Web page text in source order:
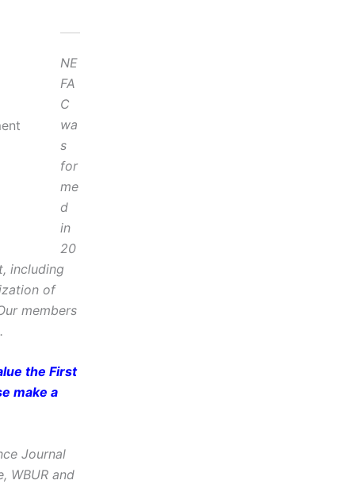
NE
FA
C
wa
s
for
me
d
in
20
including
of
members
the First
make a
Journal
WBUR and